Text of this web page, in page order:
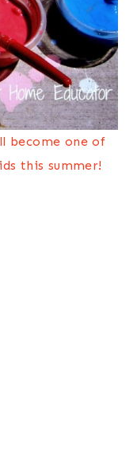
become one of
this summer!